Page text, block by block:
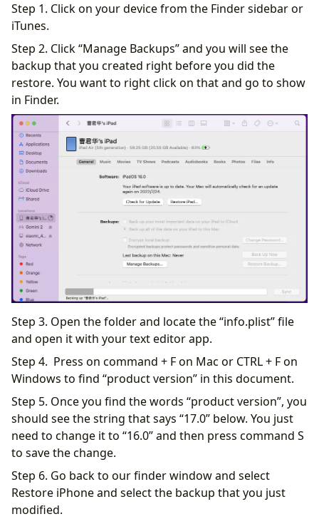
Step 1. Click on your device from the Finder sidebar or
iTunes.
Step 2. Click “Manage Backups” and you will see the
backup that you created right before you did the
restore. You want to right click on that and go to show
in Finder.
Step 3. Open the folder and locate the “info.plist” file
and open it with your text editor app.
Step 4. Press on command + F on Mac or CTRL + F on
Windows to find “product version” in this document.
Step 5. Once you find the words “product version”, you
should see the string that says “17.0” below. You just
need to change it to “16.0” and then press command S
to save the change.
Step 6. Go back to our finder window and select
Restore iPhone and select the backup that you just
modified.